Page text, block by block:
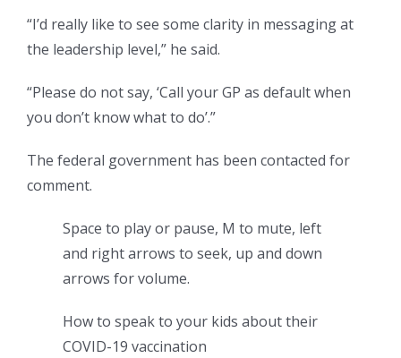
“I’d really like to see some clarity in messaging at
the leadership level,” he said.
“Please do not say, ‘Call your GP as default when
you don’t know what to do’.”
The federal government has been contacted for
comment.
Space to play or pause, M to mute, left
and right arrows to seek, up and down
arrows for volume.
How to speak to your kids about their
COVID-19 vaccination